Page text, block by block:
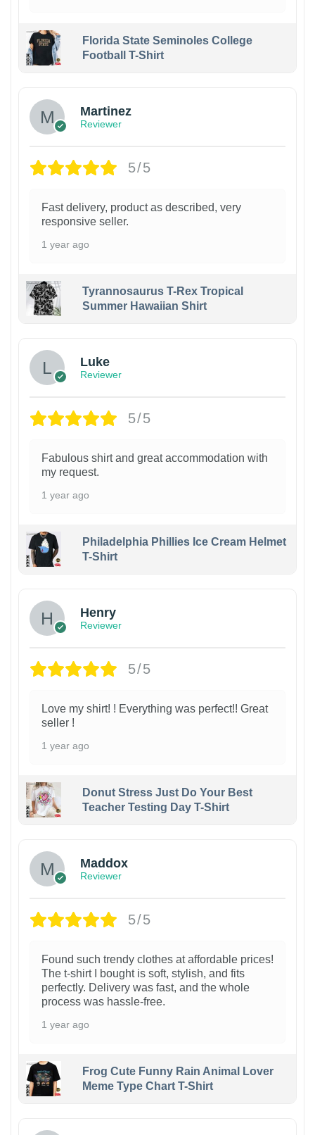
Florida State Seminoles College
Football T-Shirt
Martinez
Reviewer
5/5
Fast delivery, product as described, very
responsive seller.
1 year ago
Tyrannosaurus T-Rex Tropical
Summer Hawaiian Shirt
Luke
Reviewer
5/5
Fabulous shirt and great accommodation with
my request.
1 year ago
Philadelphia Phillies Ice Cream Helmet
T-Shirt
Henry
Reviewer
5/5
Love my shirt! ! Everything was perfect!! Great
seller !
1 year ago
Donut Stress Just Do Your Best
Teacher Testing Day T-Shirt
Maddox
Reviewer
5/5
Found such trendy clothes at affordable prices!
The t-shirt I bought is soft, stylish, and fits
perfectly. Delivery was fast, and the whole
process was hassle-free.
1 year ago
Frog Cute Funny Rain Animal Lover
Meme Type Chart T-Shirt